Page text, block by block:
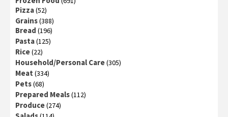
Pizza(52)
Grains(388)
Bread (196)
Pasta(125)
Rice(22)
Household/Personal Care(305)
Meat (334)
Pets(68)
Prepared Meals(112)
Produce(274)